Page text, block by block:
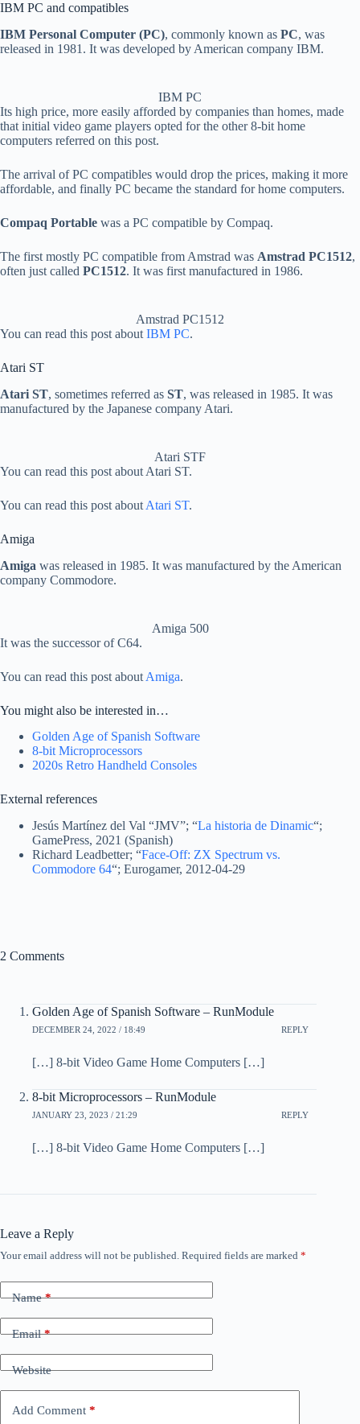
IBM PC and compatibles
IBM Personal Computer (PC), commonly known as PC, was
released in 1981. It was developed by American company IBM.
IBM PC
Its high price, more easily afforded by companies than homes, made
that initial video game players opted for the other 8-bit home
computers referred on this post.
The arrival of PC compatibles would drop the prices, making it more
affordable, and finally PC became the standard for home computers.
Compaq Portable was a PC compatible by Compaq.
The first mostly PC compatible from Amstrad was Amstrad PC1512,
often just called PC1512. It was first manufactured in 1986.
Amstrad PC1512
You can read this post about IBM PC.
Atari ST
Atari ST, sometimes referred as ST, was released in 1985. It was
manufactured by the Japanese company Atari.
Atari STF
You can read this post about Atari ST.
You can read this post about Atari ST.
Amiga
Amiga was released in 1985. It was manufactured by the American
company Commodore.
Amiga 500
It was the successor of C64.
You can read this post about Amiga.
You might also be interested in…
Golden Age of Spanish Software
8-bit Microprocessors
2020s Retro Handheld Consoles
External references
Jesús Martínez del Val “JMV”; “La historia de Dinamic“;
GamePress, 2021 (Spanish)
Richard Leadbetter; “Face-Off: ZX Spectrum vs.
Commodore 64“; Eurogamer, 2012-04-29
2 Comments
Golden Age of Spanish Software – RunModule
DECEMBER 24, 2022 / 18:49 REPLY
[…] 8-bit Video Game Home Computers […]
8-bit Microprocessors – RunModule
JANUARY 23, 2023 / 21:29 REPLY
[…] 8-bit Video Game Home Computers […]
Leave a Reply
Your email address will not be published. Required fields are marked *
Name*
Email*
Website
Add Comment *